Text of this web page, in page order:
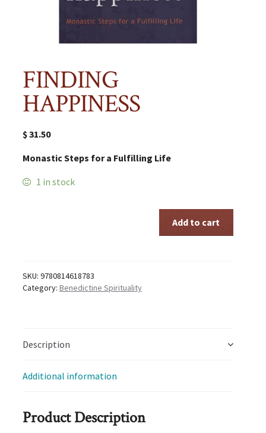
FINDING
HAPPINESS
$31.50
Monastic Steps for a Fulfilling Life
1 in stock
Add to cart
SKU:9780814618783
Category:Benedictine Spirituality
Description
Additional information
Product Description